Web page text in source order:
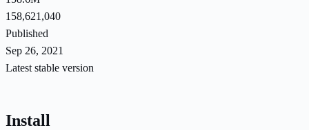
158,621,040
Published
Sep 26, 2021
Latest stable version
Install